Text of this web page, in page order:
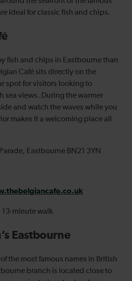
ideal for classic fish and chips.
fish and chips in Eastbourne than
Café sits directly on the
spot for visitors looking to
sea views. During the warmer
and watch the waves while you
makes it a welcoming place all
Eastbourne BN21 3YN
13-minute walk
Eastbourne
of the most famous names in British
branch is located close to